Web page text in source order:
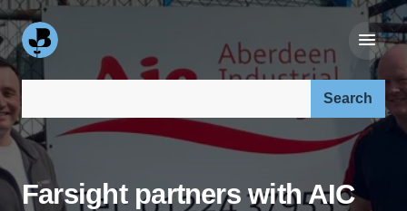
Farsight partners with AIC